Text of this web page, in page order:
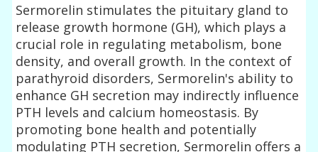
Sermorelin stimulates the pituitary gland to
release growth hormone (GH), which plays a
crucial role in regulating metabolism, bone
density, and overall growth. In the context of
parathyroid disorders, Sermorelin's ability to
enhance GH secretion may indirectly influence
PTH levels and calcium homeostasis. By
promoting bone health and potentially
modulating PTH secretion, Sermorelin offers a